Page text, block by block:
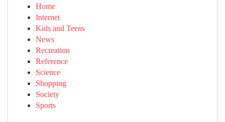
Home
Internet
Kids and Teens
News
Recreation
Reference
Science
Shopping
Society
Sports